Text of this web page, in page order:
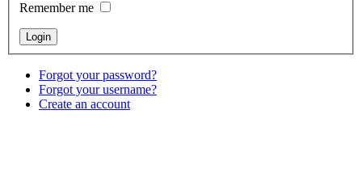
Remember me
Forgot your password?
Forgot your username?
Create an account